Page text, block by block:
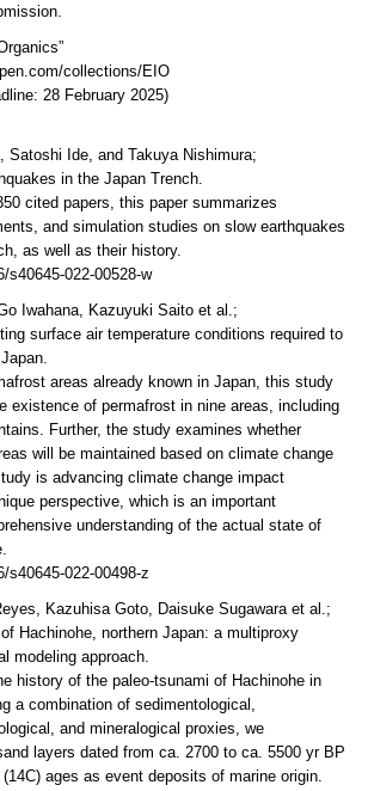
collections/EIO
28 February 2025)
Satoshi Ide, and Takuya Nishimura;
in the Japan Trench.
cited papers, this paper summarizes
and simulation studies on slow earthquakes
as well as their history.
s40645-022-00528-w
Iwahana, Kazuyuki Saito et al.;
surface air temperature conditions required to
areas already known in Japan, this study
existence of permafrost in nine areas, including
Further, the study examines whether
will be maintained based on climate change
is advancing climate change impact
perspective, which is an important
understanding of the actual state of
s40645-022-00498-z
Kazuhisa Goto, Daisuke Sugawara et al.;
Hachinohe, northern Japan: a multiproxy
modeling approach.
history of the paleo-tsunami of Hachinohe in
a combination of sedimentological,
and mineralogical proxies, we
layers dated from ca. 2700 to ca. 5500 yr BP
(14C) ages as event deposits of marine origin.